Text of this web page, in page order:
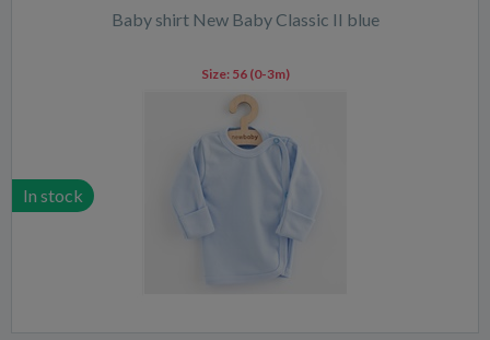
Baby shirt New Baby Classic II blue
In stock
Size: 56 (0-3m)